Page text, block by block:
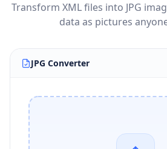
Transform XML files into JPG
data as pictures
JPG Converter